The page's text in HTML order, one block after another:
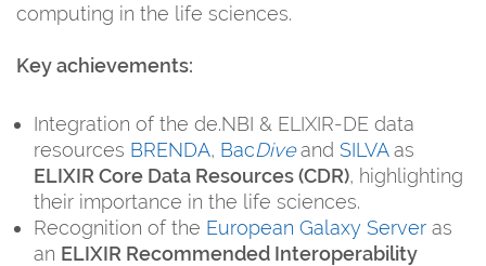
computing in the life sciences.
Key achievements:
Integration of the de.NBI & ELIXIR-DE data
resources BRENDA, BacDiveand SILVAas
ELIXIR Core Data Resources (CDR), highlighting
their importance in the life sciences.
Recognition of the European Galaxy Server as
an ELIXIR Recommended Interoperability